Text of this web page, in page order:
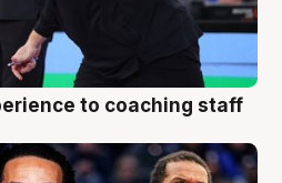
to coaching staff